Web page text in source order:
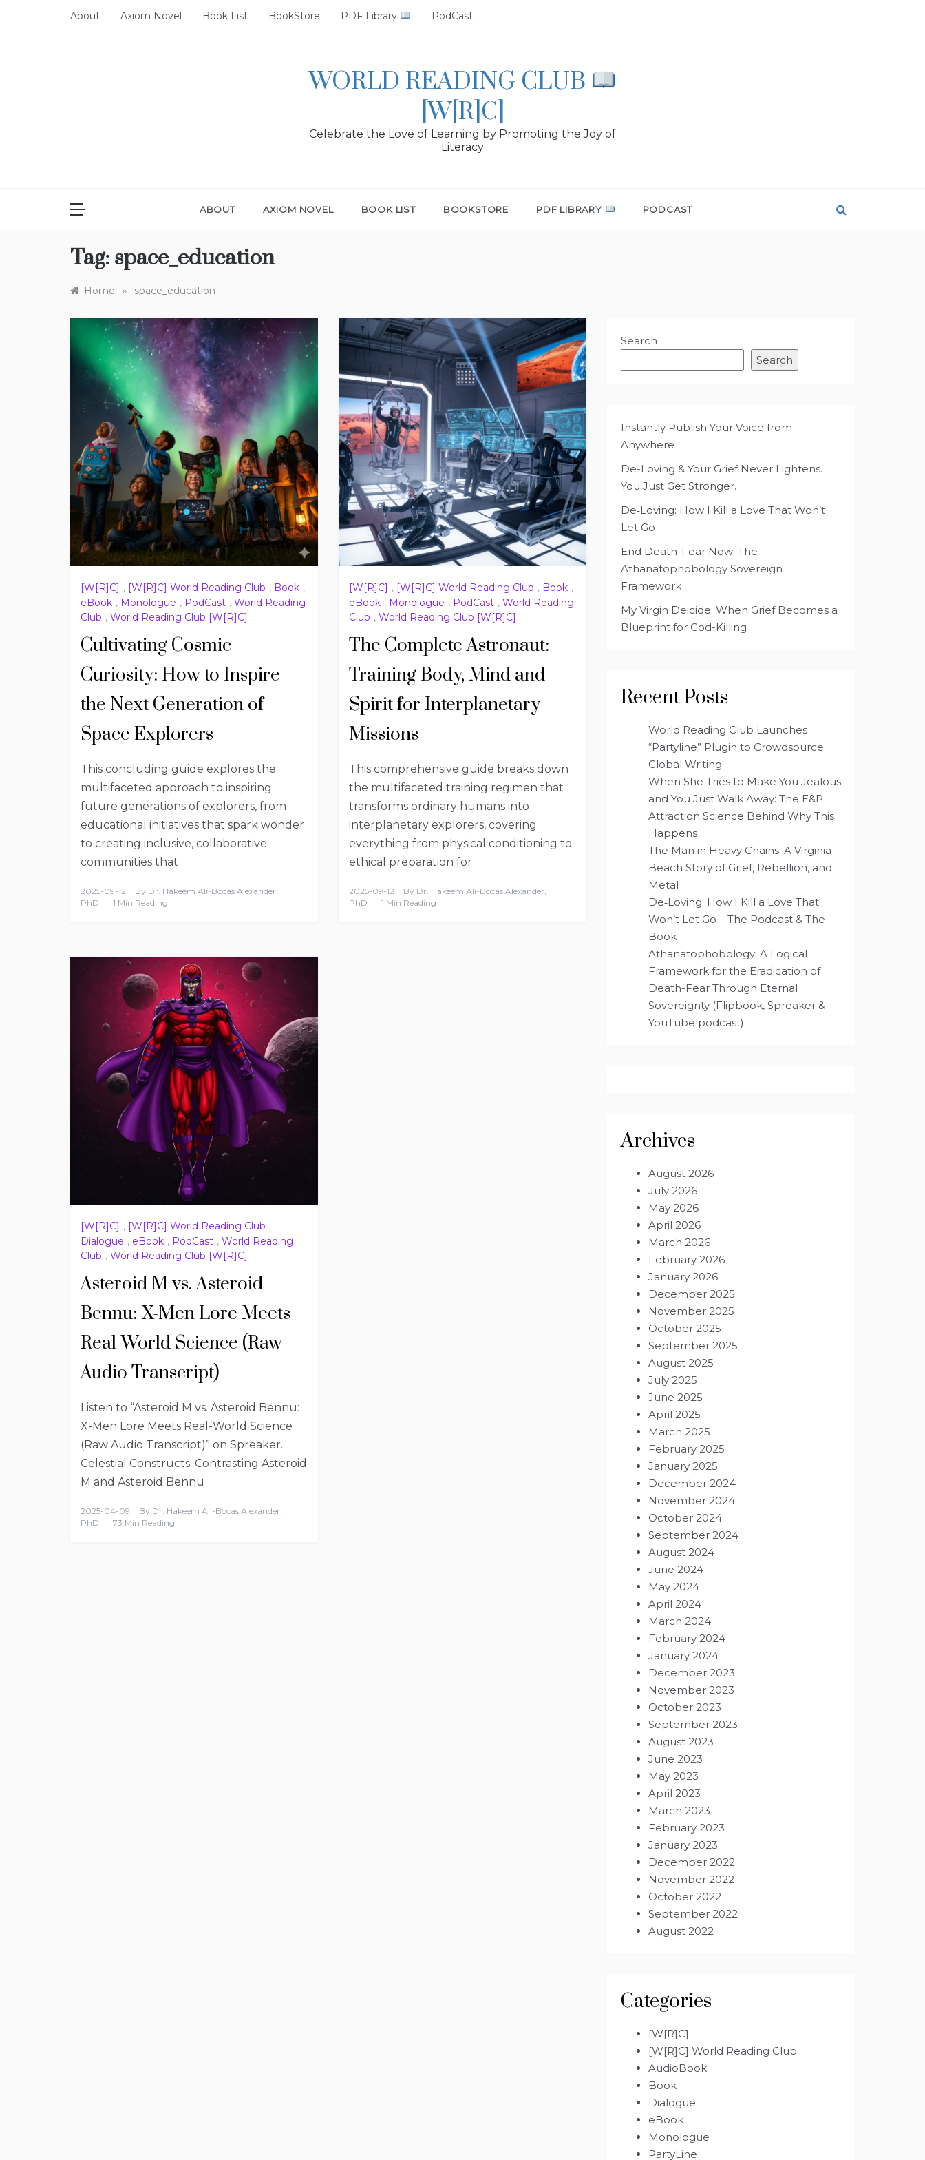
About Axiom Novel Book List BookStore PDF Library PodCast
WORLD READING CLUB
[W[R]C]
Celebrate the Love of Learning by Promoting the Joy of
Literacy
ABOUT AXIOM NOVEL BOOK LIST BOOKSTORE PDF LIBRARY PODCAST
Tag: space_education
Home » space_education
[W[R]C] , [W[R]C] World Reading Club , Book ,
eBook , Monologue , PodCast , World Reading
Club , World Reading Club [W[R]C]
Cultivating Cosmic
Curiosity: How to Inspire
the Next Generation of
Space Explorers
This concluding guide explores the
multifaceted approach to inspiring
future generations of explorers, from
educational initiatives that spark wonder
to creating inclusive, collaborative
communities that
2025-09-12 By Dr. Hakeem Ali-Bocas Alexander,
PhD
1 Min Reading
[W[R]C] , [W[R]C] World Reading Club , Book ,
eBook , Monologue , PodCast , World Reading
Club , World Reading Club [W[R]C]
The Complete Astronaut:
Training Body, Mind and
Spirit for Interplanetary
Missions
This comprehensive guide breaks down
the multifaceted training regimen that
transforms ordinary humans into
interplanetary explorers, covering
everything from physical conditioning to
ethical preparation for
2025-09-12 By Dr. Hakeem Ali-Bocas Alexander,
PhD
1 Min Reading
[W[R]C] , [W[R]C] World Reading Club ,
Dialogue , eBook , PodCast , World Reading
Club , World Reading Club [W[R]C]
Asteroid M vs. Asteroid
Bennu: X-Men Lore Meets
Real-World Science (Raw
Audio Transcript)
Listen to “Asteroid M vs. Asteroid Bennu:
X-Men Lore Meets Real-World Science
(Raw Audio Transcript)” on Spreaker.
Celestial Constructs: Contrasting Asteroid
M and Asteroid Bennu
2025-04-09 By Dr. Hakeem Ali-Bocas Alexander,
PhD
73 Min Reading
Search
Search
Instantly Publish Your Voice from
Anywhere
De-Loving & Your Grief Never Lightens.
You Just Get Stronger.
De‑Loving: How I Kill a Love That Won’t
Let Go
End Death-Fear Now: The
Athanatophobology Sovereign
Framework
My Virgin Deicide: When Grief Becomes a
Blueprint for God-Killing
Recent Posts
World Reading Club Launches
“Partyline” Plugin to Crowdsource
Global Writing
When She Tries to Make You Jealous
and You Just Walk Away: The E&P
Attraction Science Behind Why This
Happens
The Man in Heavy Chains: A Virginia
Beach Story of Grief, Rebellion, and
Metal
De‑Loving: How I Kill a Love That
Won’t Let Go – The Podcast & The
Book
Athanatophobology: A Logical
Framework for the Eradication of
Death-Fear Through Eternal
Sovereignty (Flipbook, Spreaker &
YouTube podcast)
Archives
August 2026
July 2026
May 2026
April 2026
March 2026
February 2026
January 2026
December 2025
November 2025
October 2025
September 2025
August 2025
July 2025
June 2025
April 2025
March 2025
February 2025
January 2025
December 2024
November 2024
October 2024
September 2024
August 2024
June 2024
May 2024
April 2024
March 2024
February 2024
January 2024
December 2023
November 2023
October 2023
September 2023
August 2023
June 2023
May 2023
April 2023
March 2023
February 2023
January 2023
December 2022
November 2022
October 2022
September 2022
August 2022
Categories
[W[R]C]
[W[R]C] World Reading Club
AudioBook
Book
Dialogue
eBook
Monologue
PartyLine